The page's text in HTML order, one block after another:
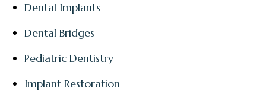
Dental Implants
Dental Bridges
Pediatric Dentistry
Implant Restoration